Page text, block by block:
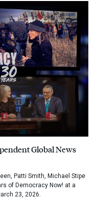
Global News
Patti Smith, Michael Stipe
of Democracy Now! at a
23, 2026.